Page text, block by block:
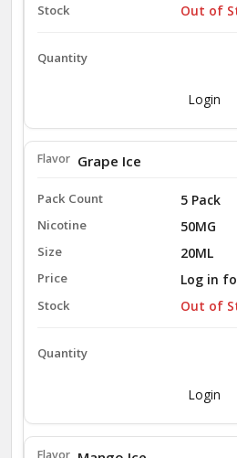
Out of
Login
5 Pack
Grape Ice
50MG
20ML
Log in
Out of
Login